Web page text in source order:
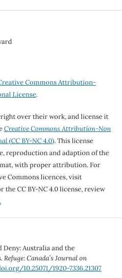
Commons Attribution-
License.
over their work, and license it
Creative Commons Attribution-Non
(CC BY-NC 4.0). This license
reproduction and adaption of the
with proper attribution. For
Commons licences, visit
the CC BY-NC 4.0 license, review
Deny: Australia and the
Refuge: Canada’s Journal on
10.25071/1920-7336.21307